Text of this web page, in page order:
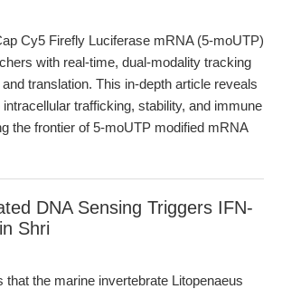
Cy5 Firefly Luciferase mRNA (5-moUTP)
with real-time, dual-modality tracking
translation. This in-depth article reveals
trafficking, stability, and immune
the frontier of 5-moUTP modified mRNA
DNA Sensing Triggers IFN-
Shri
that the marine invertebrate Litopenaeus